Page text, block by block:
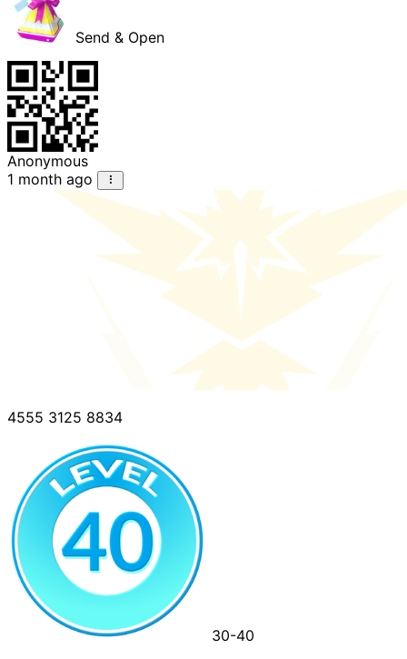
Send & Open
Anonymous
1 month ago
4555 3125 8834
30-40